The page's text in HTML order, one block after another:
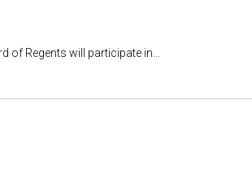
of Regents will participate in...